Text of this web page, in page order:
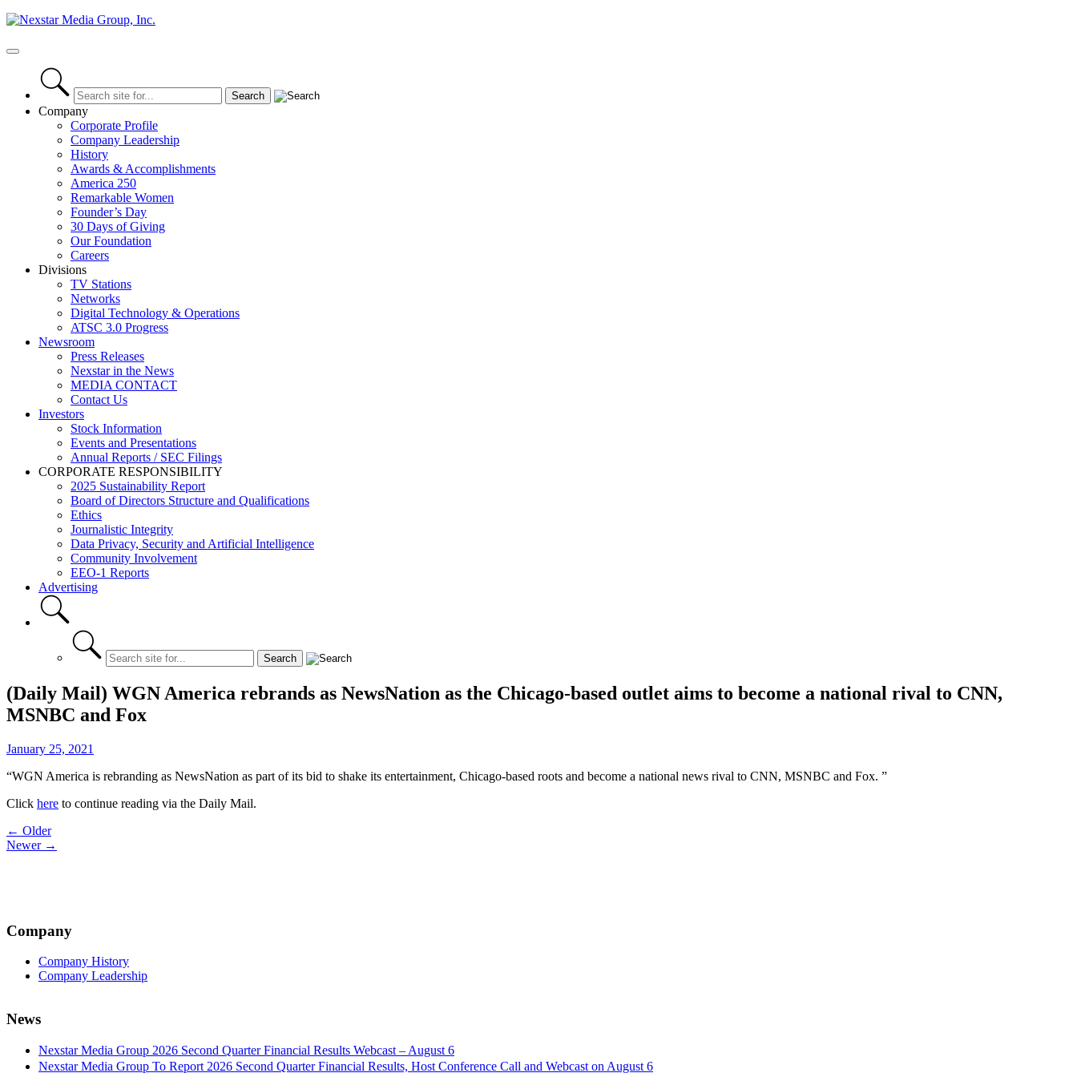
Skip
content
Primary
Company
Corporate Profile
Company Leadership
History
Awards & Accomplishments
America 250
Remarkable Women
Founder’s Day
30 Days of Giving
Our Foundation
Careers
Divisions
TV Stations
Networks
Digital Technology & Operations
ATSC 3.0 Progress
Newsroom
Press Releases
Nexstar in the News
MEDIA CONTACT
Contact Us
Investors
Stock Information
Events and Presentations
Annual Reports / SEC Filings
CORPORATE RESPONSIBILITY
2025 Sustainability Report
Board of Directors Structure and Qualifications
Ethics
Journalistic Integrity
Data Privacy, Security and Artificial Intelligence
Community Involvement
EEO-1 Reports
Advertising
(Daily Mail) WGN America rebrands as NewsNation as the Chicago-based outlet aims to become a national rival to CNN,
MSNBC and Fox
January 25, 2021
“WGN America is rebranding as NewsNation as part of its bid to shake its entertainment, Chicago-based roots and become a national news rival to CNN, MSNBC and Fox. ”
Click here to continue reading via the Daily Mail.
Post
navigation
← Older
Newer →
Company
Company History
Company Leadership
News
Nexstar Media Group 2026 Second Quarter Financial Results Webcast – August 6
Nexstar Media Group To Report 2026 Second Quarter Financial Results, Host Conference Call and Webcast on August 6